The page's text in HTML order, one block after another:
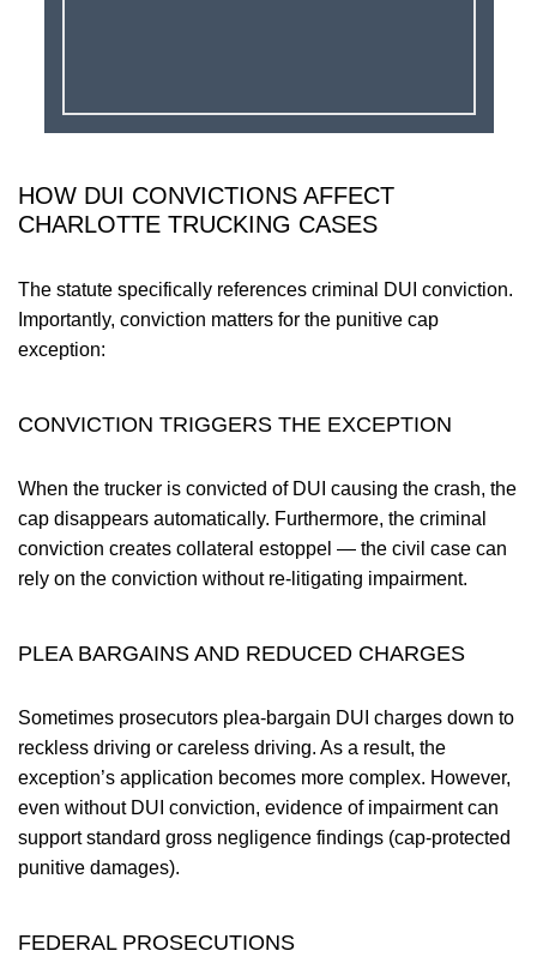
HOW DUI CONVICTIONS AFFECT
CHARLOTTE TRUCKING CASES
The statute specifically references criminal DUI conviction.
Importantly, conviction matters for the punitive cap
exception:
CONVICTION TRIGGERS THE EXCEPTION
When the trucker is convicted of DUI causing the crash, the
cap disappears automatically. Furthermore, the criminal
conviction creates collateral estoppel — the civil case can
rely on the conviction without re-litigating impairment.
PLEA BARGAINS AND REDUCED CHARGES
Sometimes prosecutors plea-bargain DUI charges down to
reckless driving or careless driving. As a result, the
exception’s application becomes more complex. However,
even without DUI conviction, evidence of impairment can
support standard gross negligence findings (cap-protected
punitive damages).
FEDERAL PROSECUTIONS